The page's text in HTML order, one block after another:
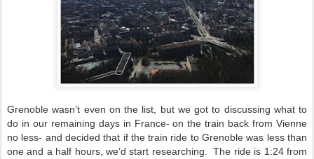
Grenoble wasn’t even on the list, but we got to discussing what to
do in our remaining days in France- on the train back from Vienne
no less- and decided that if the train ride to Grenoble was less than
one and a half hours, we’d start researching. The ride is 1:24 from